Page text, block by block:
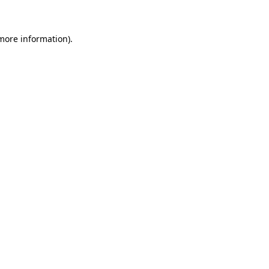
information).